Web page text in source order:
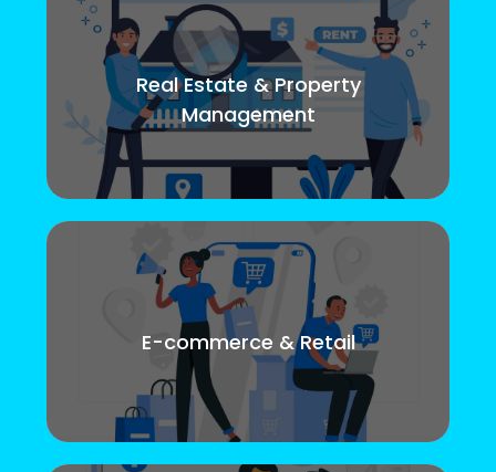
Real Estate & Property
Management
E-commerce & Retail